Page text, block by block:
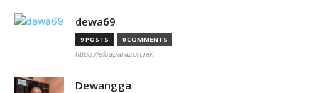
dewa69
9 POSTS 0 COMMENTS
https://elcaparazon.net
Dewangga